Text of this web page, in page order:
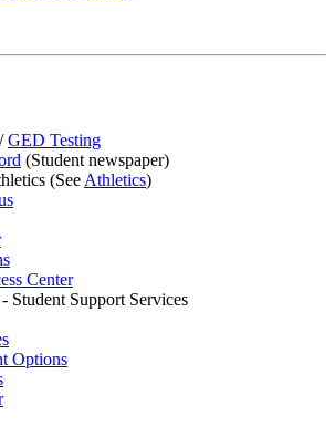
GED Testing
(Student newspaper)
(See Athletics)
Center
- Student Support Services
Options